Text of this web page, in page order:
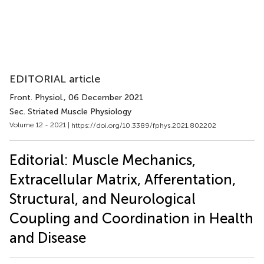
EDITORIAL article
Front. Physiol., 06 December 2021
Sec. Striated Muscle Physiology
Volume 12 - 2021 | https://doi.org/10.3389/fphys.2021.802202
Editorial: Muscle Mechanics,
Extracellular Matrix, Afferentation,
Structural, and Neurological
Coupling and Coordination in Health
and Disease